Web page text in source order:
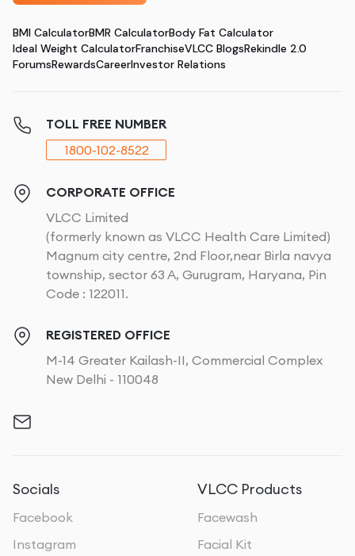
BMI CalculatorBMR CalculatorBody Fat Calculator
Ideal Weight CalculatorFranchiseVLCC BlogsRekindle 2.0
ForumsRewardsCareerInvestor Relations
TOLL FREE NUMBER
1800-102-8522
CORPORATE OFFICE
VLCC Limited
(formerly known as VLCC Health Care Limited)
Magnum city centre, 2nd Floor,near Birla navya
township, sector 63 A, Gurugram, Haryana, Pin
Code : 122011.
REGISTERED OFFICE
M-14 Greater Kailash-II, Commercial Complex
New Delhi - 110048
Socials
Facebook
Instagram
VLCC Products
Facewash
Facial Kit